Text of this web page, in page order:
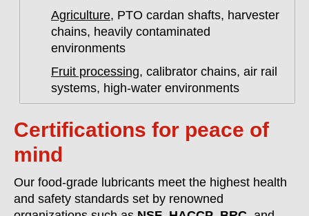
Agriculture, PTO cardan shafts, harvester
chains, heavily contaminated
environments
Fruit processing, calibrator chains, air rail
systems, high-water environments
Certifications for peace of
mind
Our food-grade lubricants meet the highest health
and safety standards set by renowned